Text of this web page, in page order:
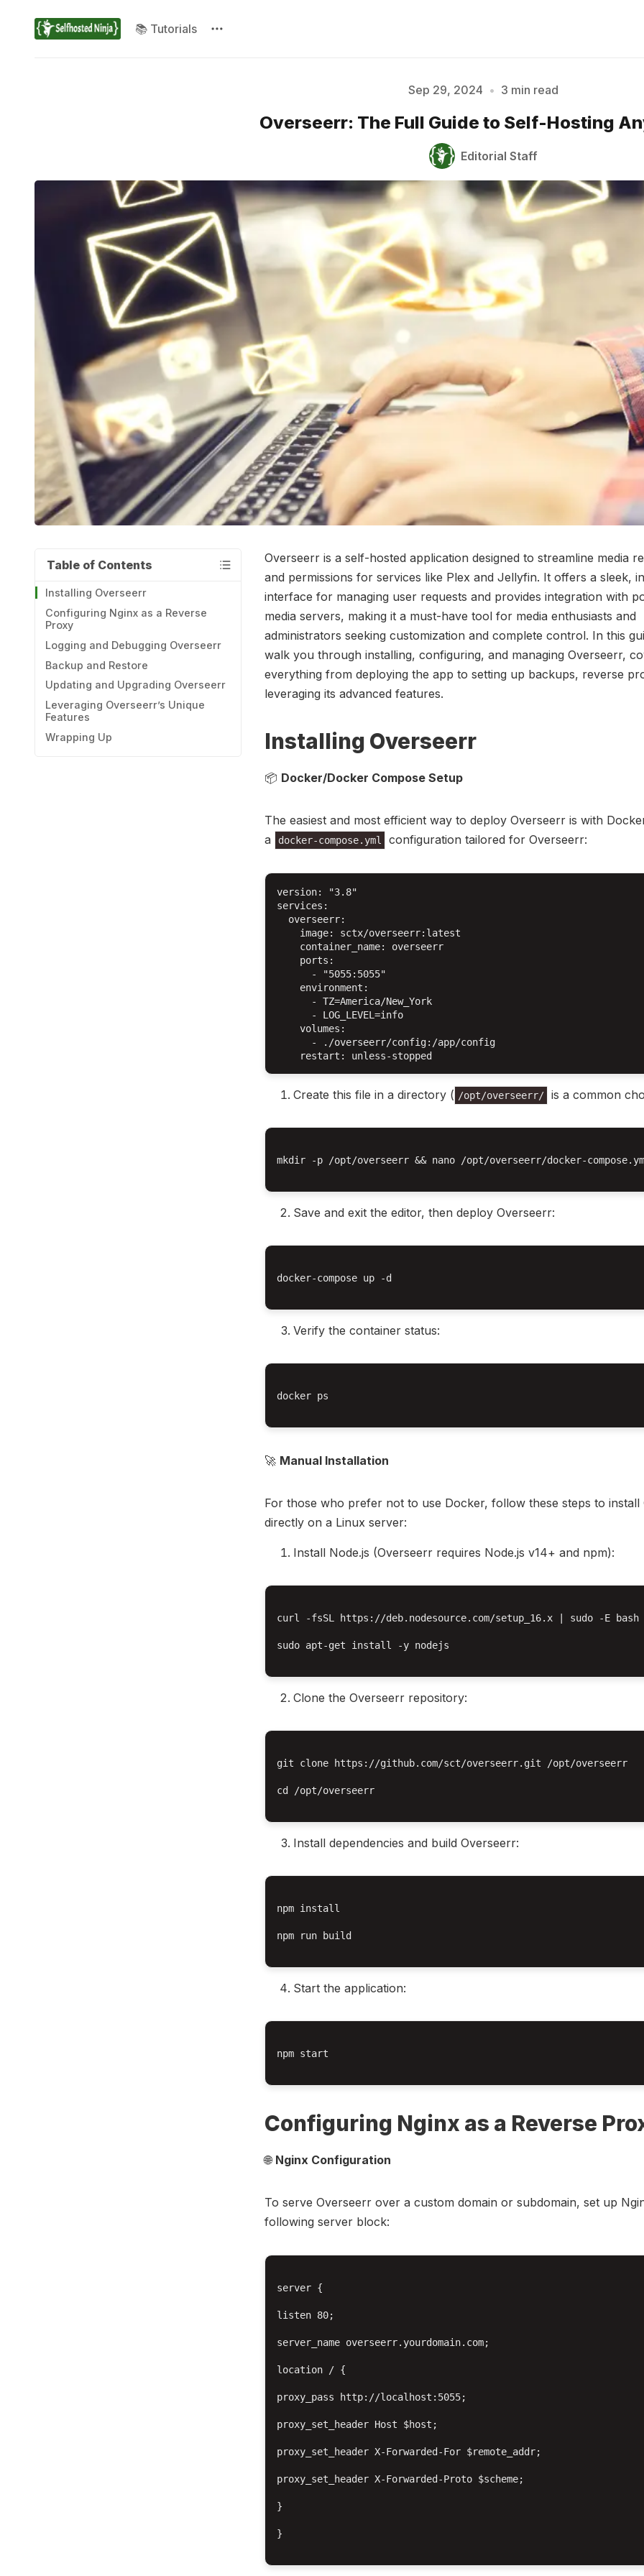
📚 Tutorials
Please enter at least 3 characters
Sep 29, 2024 • 3 min read
Overseerr: The Full Guide to Self-Hosting
Editorial Staff
Table of Contents
Installing Overseerr
Configuring Nginx as a Reverse
Proxy
Logging and Debugging Overseerr
Backup and Restore
Updating and Upgrading Overseerr
Leveraging Overseerr’s Unique
Features
Wrapping Up
Overseerr is a self-hosted application designed to streamline media
and permissions for services like Plex and Jellyfin. It offers a sleek,
interface for managing user requests and provides integration with
media servers, making it a must-have tool for media enthusiasts and
administrators seeking customization and complete control. In this
walk you through installing, configuring, and managing Overseerr,
everything from deploying the app to setting up backups, reverse
leveraging its advanced features.
Installing Overseerr
📦 Docker/Docker Compose Setup
The easiest and most efficient way to deploy Overseerr is with
a
docker-compose.yml configuration tailored for Overseerr:
version: "3.8"
services:
  overseerr:
    image: sctx/overseerr:latest
    container_name: overseerr
    ports:
      - "5055:5055"
    environment:
      - TZ=America/New_York
      - LOG_LEVEL=info
    volumes:
      - ./overseerr/config:/app/config
Create this file in a directory ( /opt/overseerr/ is a common
mkdir -p /opt/overseerr && nano /opt/overseerr/docker-
Save and exit the editor, then deploy Overseerr:
docker-compose up -d
Verify the container status:
docker ps
🚀 Manual Installation
For those who prefer not to use Docker, follow these steps to install
directly on a Linux server:
Install Node.js (Overseerr requires Node.js v14+ and npm):
curl -fsSL https://deb.nodesource.com/setup_16.x | sudo -E
sudo apt-get install -y nodejs
Clone the Overseerr repository:
git clone https://github.com/sct/overseerr.git /opt/overseerr
cd /opt/overseerr
Install dependencies and build Overseerr:
npm install
npm run build
Start the application:
npm start
Configuring Nginx as a Reverse
🌐 Nginx Configuration
To serve Overseerr over a custom domain or subdomain, set up
following server block:
server {
listen 80;
server_name overseerr.yourdomain.com;
location / {
proxy_pass http://localhost:5055;
proxy_set_header Host $host;
proxy_set_header X-Forwarded-For $remote_addr;
proxy_set_header X-Forwarded-Proto $scheme;
}
}